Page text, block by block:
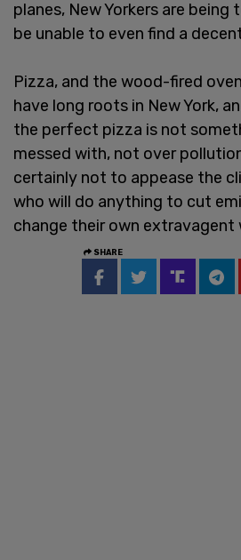
planes, New Yorkers are
be unable to even find a
Pizza, and the wood-fired
have long roots in New York,
the perfect pizza is not
messed with, not over
certainly not to appease the
who will do anything to cut
change their own extravagent
SHARE